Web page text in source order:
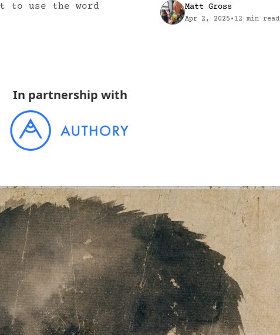
to use the word
Matt Gross
Apr 2, 2025 • 12 min read
In partnership with